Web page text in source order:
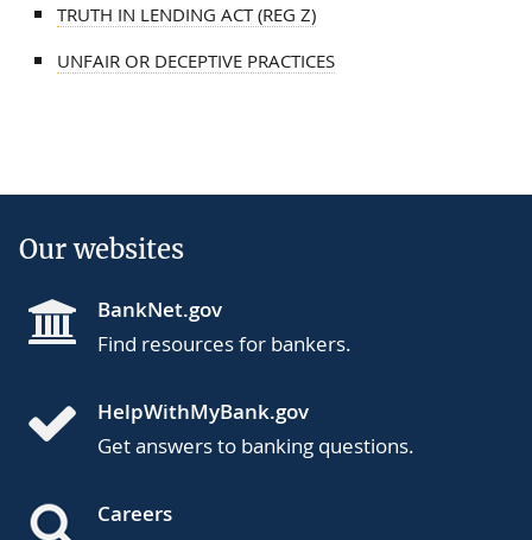
TRUTH IN LENDING ACT (REG Z)
UNFAIR OR DECEPTIVE PRACTICES
Our websites
BankNet.gov
Find resources for bankers.
HelpWithMyBank.gov
Get answers to banking questions.
Careers